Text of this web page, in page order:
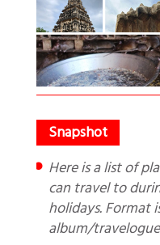
Here is a list of places across India that you
can travel to
holidays. Format
album/